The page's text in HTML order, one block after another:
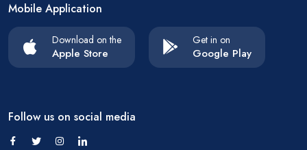
Mobile Application
Download on the
Apple Store
Get in on
Google Play
Follow us on social media